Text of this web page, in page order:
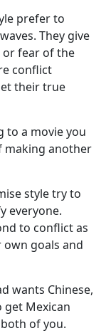
prefer to
They give
fear of the
conflict
their true
to a movie you
making another
style try to
everyone.
to conflict as
goals and
wants Chinese,
Mexican
of you.